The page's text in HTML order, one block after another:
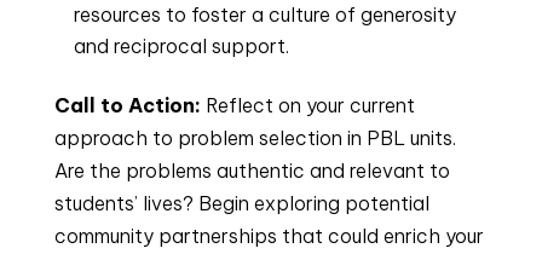
resources to foster a culture of generosity
and reciprocal support.
Call to Action: Reflect on your current
approach to problem selection in PBL units.
Are the problems authentic and relevant to
students’ lives? Begin exploring potential
community partnerships that could enrich your